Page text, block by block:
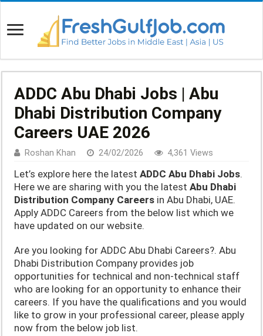
ADDC Abu Dhabi Jobs | Abu
Dhabi Distribution Company
Careers UAE 2026
Roshan Khan 24/02/2026 4,361 Views
Let’s explore here the latestADDC Abu Dhabi Jobs.
Here we are sharing with you the latestAbu Dhabi
Distribution Company Careers in Abu Dhabi, UAE.
Apply ADDC Careers from the below list which we
have updated on our website.
Are you looking for ADDC Abu Dhabi Careers?. Abu
Dhabi Distribution Company provides job
opportunities for technical and non-technical staff
who are looking for an opportunity to enhance their
careers. If you have the qualifications and you would
like to grow in your professional career, please apply
now from the below job list.